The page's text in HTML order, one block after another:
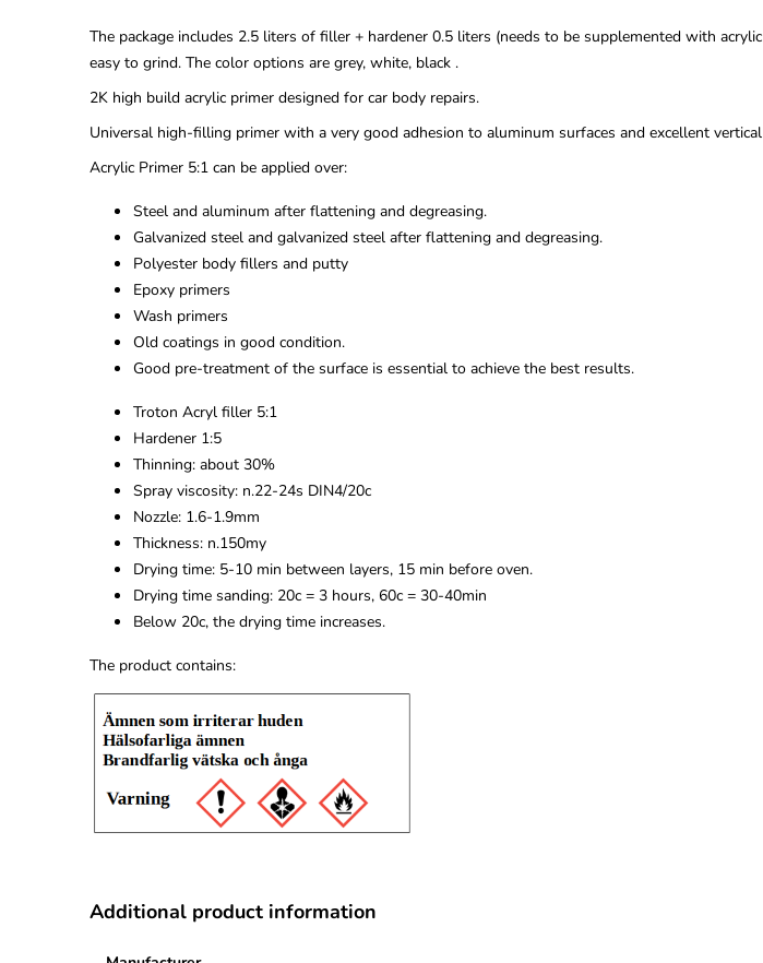
The package includes 2.5 liters of filler + hardener 0.5 liters (needs to be supplemented with
easy to grind. The color options are grey, white, black .
2K high build acrylic primer designed for car body repairs.
Universal high-filling primer with a very good adhesion to aluminum surfaces and excellent
Acrylic Primer 5:1 can be applied over:
Steel and aluminum after flattening and degreasing.
Galvanized steel and galvanized steel after flattening and degreasing.
Polyester body fillers and putty
Epoxy primers
Wash primers
Old coatings in good condition.
Good pre-treatment of the surface is essential to achieve the best results.
Troton Acryl filler 5:1
Hardener 1:5
Thinning: about 30%
Spray viscosity: n.22-24s DIN4/20c
Nozzle: 1.6-1.9mm
Thickness: n.150my
Drying time: 5-10 min between layers, 15 min before oven.
Drying time sanding: 20c = 3 hours, 60c = 30-40min
Below 20c, the drying time increases.
The product contains:
Additional product information